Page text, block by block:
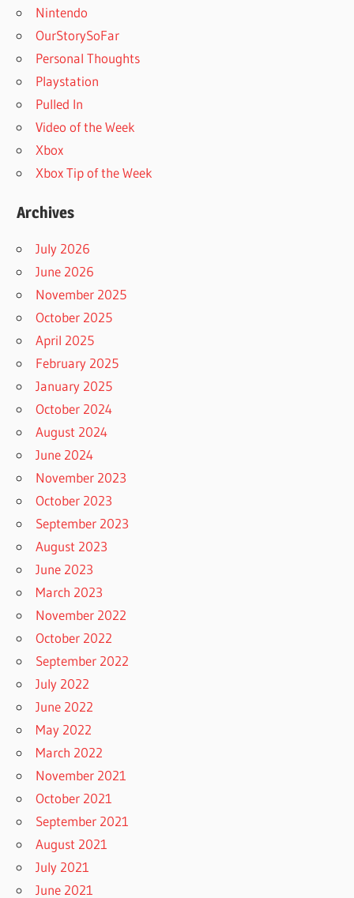
Nintendo
OurStorySoFar
Personal Thoughts
Playstation
Pulled In
Video of the Week
Xbox
Xbox Tip of the Week
Archives
July 2026
June 2026
November 2025
October 2025
April 2025
February 2025
January 2025
October 2024
August 2024
June 2024
November 2023
October 2023
September 2023
August 2023
June 2023
March 2023
November 2022
October 2022
September 2022
July 2022
June 2022
May 2022
March 2022
November 2021
October 2021
September 2021
August 2021
July 2021
June 2021